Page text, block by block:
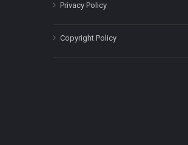
Privacy Policy
Copyright Policy